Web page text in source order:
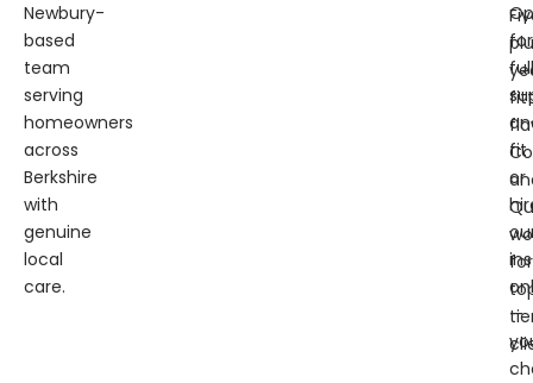
Newbury-
based
team
serving
homeowners
across
Berkshire
with
genuine
local
care.
for
full
fit
or
—
for